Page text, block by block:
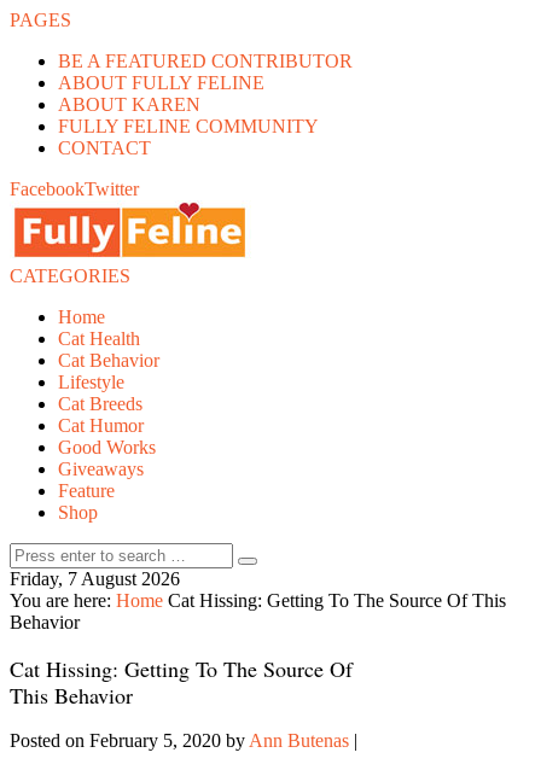
PAGES
BE A FEATURED CONTRIBUTOR
ABOUT FULLY FELINE
ABOUT KAREN
FULLY FELINE COMMUNITY
CONTACT
FacebookTwitter
CATEGORIES
Home
Cat Health
Cat Behavior
Lifestyle
Cat Breeds
Cat Humor
Good Works
Giveaways
Feature
Shop
Friday, 7 August 2026
You are here: Home Cat Hissing: Getting To The Source Of This
Behavior
Cat Hissing: Getting To The Source Of
This Behavior
Posted on February 5, 2020 by Ann Butenas |